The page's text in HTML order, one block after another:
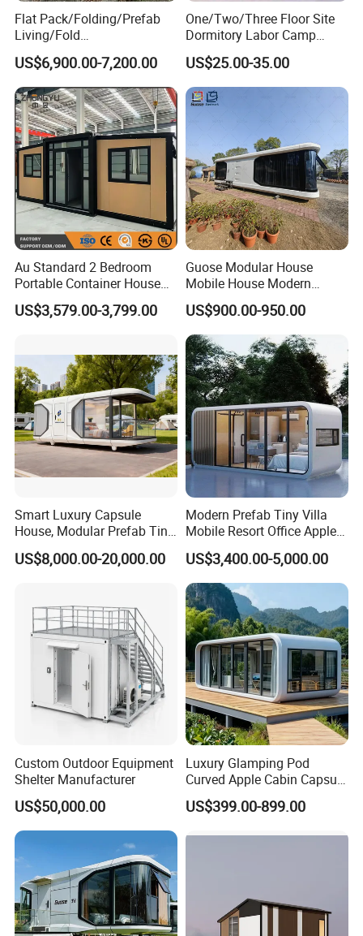
Flat Pack/Folding/Prefab
Living/Fold
Portable/Mobile/Moduar
Prefab/Price Prefabricated
Homes/Extended/Expandab
le Container Homes/ 40FT
Luxury/House for Housing
US$6,900.00-7,200.00
One/Two/Three Floor Site
Dormitory Labor Camp
Factory Price K
Prefabricated House Worker
Accommodation Quarter
Office Mess Hall Facility
US$25.00-35.00
Au Standard 2 Bedroom
Portable Container House
20FT Expandable Container
Home Luxury Granny Flat
US$3,579.00-3,799.00
Guose Modular House
Mobile House Modern
Capsule House
US$900.00-950.00
Smart Luxury Capsule
House, Modular Prefab Tiny
Home with Bathroom
Kitchen Bedroom
US$8,000.00-20,000.00
Modern Prefab Tiny Villa
Mobile Resort Office Apple
Capsule Cabin House
US$3,400.00-5,000.00
Custom Outdoor Equipment
Shelter Manufacturer
US$50,000.00
Luxury Glamping Pod
Curved Apple Cabin Capsule
House for Eco Resort, Hotel,
Backyard
US$399.00-899.00